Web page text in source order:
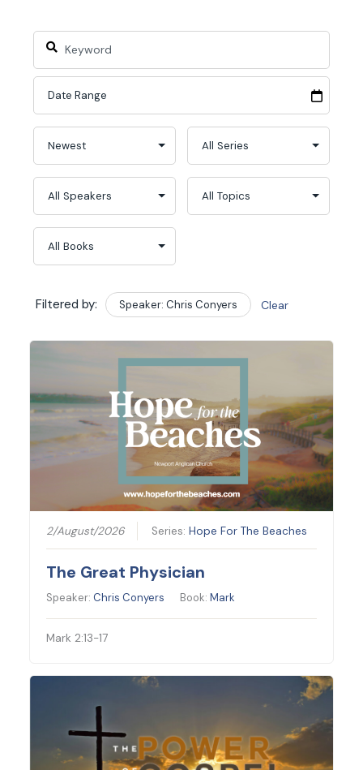
Filtered by: Speaker: Chris Conyers Clear
2/August/2026 Series:Hope For The Beaches
The Great Physician
Speaker: Chris Conyers Book:Mark
Mark 2:13-17